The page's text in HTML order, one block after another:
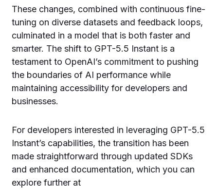
These changes, combined with continuous fine-
tuning on diverse datasets and feedback loops,
culminated in a model that is both faster and
smarter. The shift to GPT-5.5 Instant is a
testament to OpenAI’s commitment to pushing
the boundaries of AI performance while
maintaining accessibility for developers and
businesses.
For developers interested in leveraging GPT-5.5
Instant’s capabilities, the transition has been
made straightforward through updated SDKs
and enhanced documentation, which you can
explore further at